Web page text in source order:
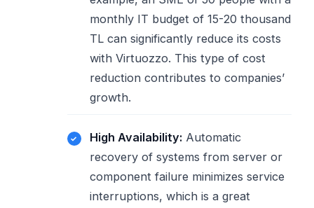
monthly IT budget of 15-20 thousand
TL can significantly reduce its costs
with Virtuozzo. This type of cost
reduction contributes to companies’
growth.
High Availability: Automatic
recovery of systems from server or
component failure minimizes service
interruptions, which is a great